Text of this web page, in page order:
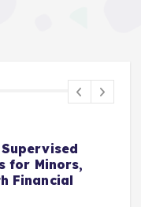
for Minors,
Financial